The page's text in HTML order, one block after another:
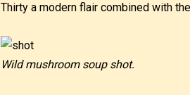
Thirty a modern flair combined with
Wild mushroom soup shot.